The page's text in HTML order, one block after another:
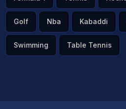
Golf Nba Kabaddi
Swimming Table Tennis